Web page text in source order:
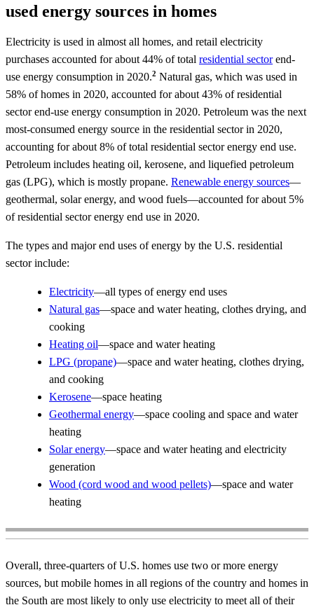
used energy sources in homes
Electricity is used in almost all homes, and retail electricity
purchases accounted for about 44% of total residential sectorend-
use energy consumption in 2020.2 Natural gas, which was used in
58% of homes in 2020, accounted for about 43% of residential
sector end-use energy consumption in 2020. Petroleum was the next
most-consumed energy source in the residential sector in 2020,
accounting for about 8% of total residential sector energy end use.
Petroleum includes heating oil, kerosene, and liquefied petroleum
gas (LPG), which is mostly propane. Renewable energy sources—
geothermal, solar energy, and wood fuels—accounted for about 5%
of residential sector energy end use in 2020.
The types and major end uses of energy by the U.S. residential
sector include:
Electricity—all types of energy end uses
Natural gas—space and water heating, clothes drying, and
cooking
Heating oil—space and water heating
LPG (propane)—space and water heating, clothes drying,
and cooking
Kerosene—space heating
Geothermal energy—space cooling and space and water
heating
Solar energy—space and water heating and electricity
generation
Wood (cord wood and wood pellets)—space and water
heating
Overall, three-quarters of U.S. homes use two or more energy
sources, but mobile homes in all regions of the country and homes in
the South are most likely to only use electricity to meet all of their